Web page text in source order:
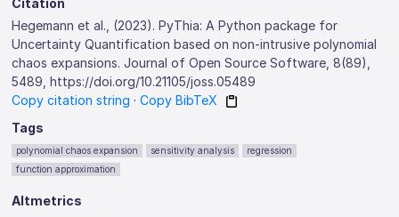
Citation
Hegemann et al., (2023). PyThia: A Python package for
Uncertainty Quantification based on non-intrusive polynomial
chaos expansions. Journal of Open Source Software, 8(89),
5489, https://doi.org/10.21105/joss.05489
Copy citation string ·Copy BibTeX
Tags
polynomial chaos expansion sensitivity analysis
regression
function approximation
Altmetrics